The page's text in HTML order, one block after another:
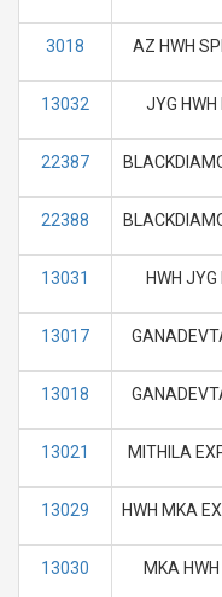
3018 AZ HWH
13032 JYG HWH
22387
22388
13031 HWH JYG
13017
13018
13021 MITHILA
13029 HWH MKA
13030 MKA